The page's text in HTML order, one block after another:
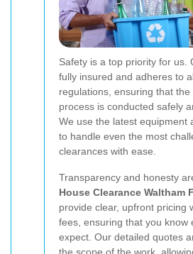
Safety is a top priority for us.
fully insured and adheres to
regulations, ensuring that the
process is conducted safely
We use the latest equipment
to handle even the most
clearances with ease.
Transparency and honesty
House Clearance Waltham
provide clear, upfront pricing
fees, ensuring that you know
expect. Our detailed quotes